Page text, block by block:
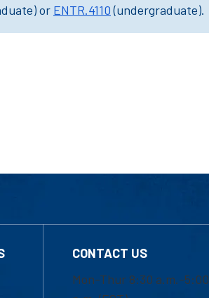
or ENTR.4110(undergraduate).
CONTACT US
Mon-Thur 8:30 a.m.-5:00